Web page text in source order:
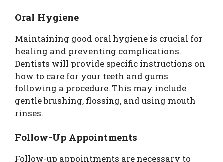
Oral Hygiene
Maintaining good oral hygiene is crucial for
healing and preventing complications.
Dentists will provide specific instructions on
how to care for your teeth and gums
following a procedure. This may include
gentle brushing, flossing, and using mouth
rinses.
Follow-Up Appointments
Follow-up appointments are necessary to